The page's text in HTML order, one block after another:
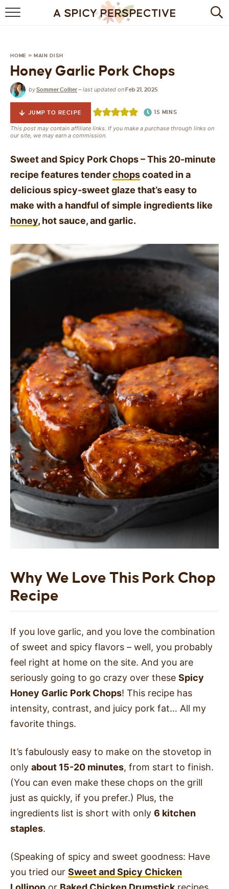
BROWSE RECIPES
DRINKS
MAIN DISH
QUICK & EASY
HOME » MAIN DISH
Honey Garlic Pork Chops
bySommer Collier—last updated onFeb 21, 2025
JUMP TO RECIPE 15 MINS
This post may contain affiliate links. If you make a purchase through links on
our site, we may earn a commission.
Sweet and Spicy Pork Chops – This 20-minute
recipe features tenderchopscoated in a
delicious spicy-sweet glaze that’s easy to
make with a handful of simple ingredients like
honey, hot sauce, and garlic.
Why We Love This Pork Chop
Recipe
If you love garlic, and you love the combination
of sweet and spicy flavors – well, you probably
feel right at home on the site. And you are
seriously going to go crazy over these Spicy
Honey Garlic Pork Chops! This recipe has
intensity, contrast, and juicy pork fat… All my
favorite things.
It’s fabulously easy to make on the stovetop in
only about 15-20 minutes, from start to finish.
(You can even make these chops on the grill
just as quickly, if you prefer.) Plus, the
ingredients list is short with only 6 kitchen
staples.
(Speaking of spicy and sweet goodness: Have
you tried our Sweet and Spicy Chicken